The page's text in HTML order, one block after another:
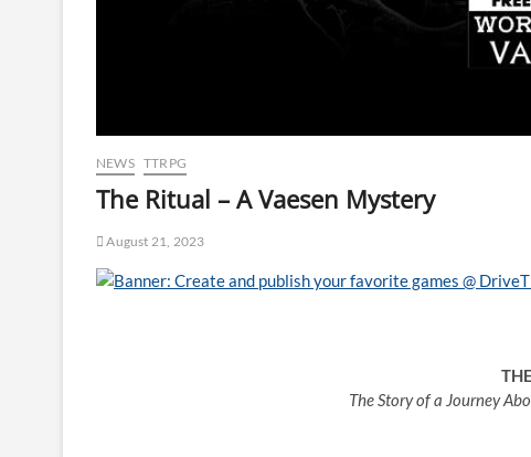
NEWS TTRPG
The Ritual – A Vaesen Mystery
August 21, 2023
The Story of a Journey